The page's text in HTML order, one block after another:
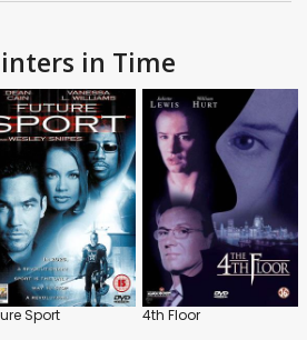
in Time
Sport 4th Floor